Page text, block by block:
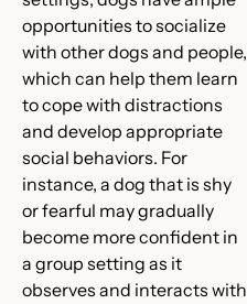
opportunities to socialize
with other dogs and people,
which can help them learn
to cope with distractions
and develop appropriate
social behaviors. For
instance, a dog that is shy
or fearful may gradually
become more confident in
a group setting as it
observes and interacts with